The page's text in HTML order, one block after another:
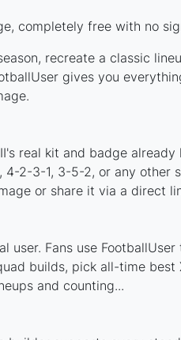
completely free with no
recreate a classic
gives you
real kit and badge
2-3-1, 3-5-2, or any other
or share it via a direct
user. Fans use
builds, pick all-time best
and counting...